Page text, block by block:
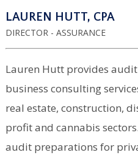
LAUREN HUTT, CPA
DIRECTOR - ASSURANCE
Lauren Hutt provides
business consulting
real estate, construction,
profit and cannabis
audit preparations for